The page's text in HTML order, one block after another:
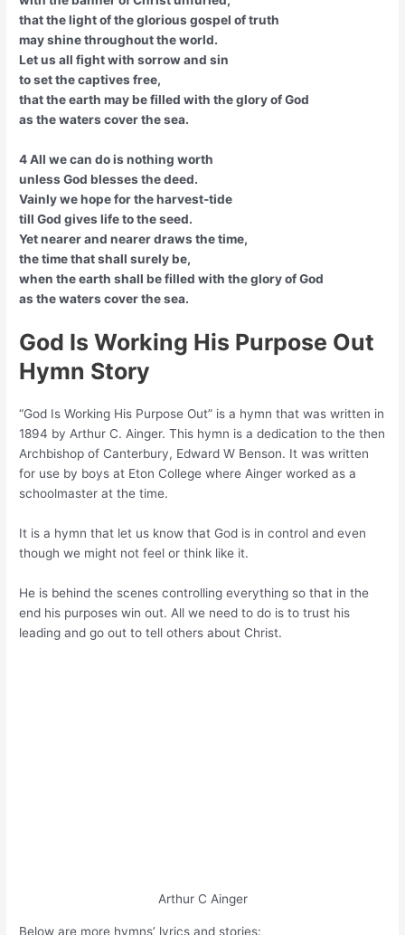
that the light of the glorious gospel of truth
may shine throughout the world.
Let us all fight with sorrow and sin
to set the captives free,
that the earth may be filled with the glory of God
as the waters cover the sea.
4 All we can do is nothing worth
unless God blesses the deed.
Vainly we hope for the harvest-tide
till God gives life to the seed.
Yet nearer and nearer draws the time,
the time that shall surely be,
when the earth shall be filled with the glory of God
as the waters cover the sea.
God Is Working His Purpose Out
Hymn Story
“God Is Working His Purpose Out” is a hymn that was written in
1894 by Arthur C. Ainger. This hymn is a dedication to the then
Archbishop of Canterbury, Edward W Benson. It was written
for use by boys at Eton College where Ainger worked as a
schoolmaster at the time.
It is a hymn that let us know that God is in control and even
though we might not feel or think like it.
He is behind the scenes controlling everything so that in the
end his purposes win out. All we need to do is to trust his
leading and go out to tell others about Christ.
Arthur C Ainger
Below are more hymns’ lyrics and stories: